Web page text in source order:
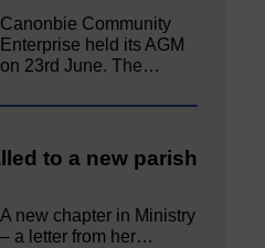
Canonbie Community
Enterprise held its AGM
on 23rd June. The…
to a new parish
A new chapter in Ministry
– a letter from her…